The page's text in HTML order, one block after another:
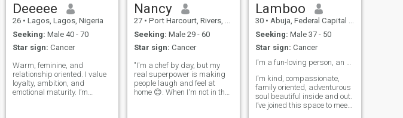
Deeeee
26 • Lagos, Lagos, Nigeria
Seeking: Male 40 - 70
Star sign: Cancer
Warm, feminine, and
relationship oriented. I value
loyalty, ambition, and
emotional maturity. I’m
Nancy
27 • Port Harcourt, Rivers, Nigeria
Seeking: Male 29 - 60
Star sign: Cancer
"I'm a chef by day, but my
real superpower is making
people laugh and feel at
home 😊. When I'm not in the
Lamboo
30 • Abuja, Federal Capital Territory, Nigeria
Seeking: Male 37 - 50
Star sign: Cancer
I'm kind, compassionate,
family oriented, adventurous
soul beautiful inside and out.
I’ve joined this space to meet